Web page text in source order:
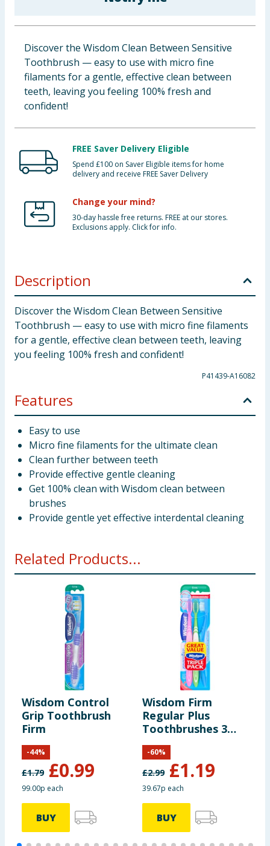
Clothing
Groceries
Bulk Buys
Discover the Wisdom Clean Between Sensitive
Toothbrush — easy to use with micro fine
filaments for a gentle, effective clean between
teeth, leaving you feeling 100% fresh and
confident!
FREE Saver Delivery Eligible
Spend £100 on Saver Eligible items for home
delivery and receive FREE Saver Delivery
Change your mind?
30-day hassle free returns. FREE at our stores.
Exclusions apply. Click for info.
Description
Discover the Wisdom Clean Between Sensitive
Toothbrush — easy to use with micro fine filaments
for a gentle, effective clean between teeth, leaving
you feeling 100% fresh and confident!
P41439-A16082
Features
Easy to use
Micro fine filaments for the ultimate clean
Clean further between teeth
Provide effective gentle cleaning
Get 100% clean with Wisdom clean between
brushes
Provide gentle yet effective interdental cleaning
Related Products...
Wisdom Control
Grip Toothbrush
Firm
£1.79 £0.99
-44%
99.00p each
BUY
Wisdom Firm
Regular Plus
Toothbrushes 3
Pack
£2.99 £1.19
-60%
39.67p each
BUY